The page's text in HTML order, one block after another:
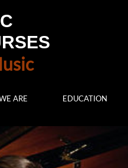
ARE EDUCATION